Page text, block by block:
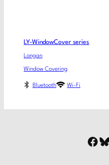
LY-WindowCover series
Longan
Window Covering
Bluetooth Wi-Fi